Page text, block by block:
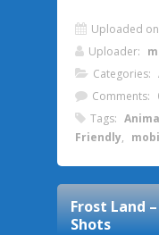
Uploaded
Uploader:
Categories:
Comments:
Tags:
Friendly,
Frost Land
Shots